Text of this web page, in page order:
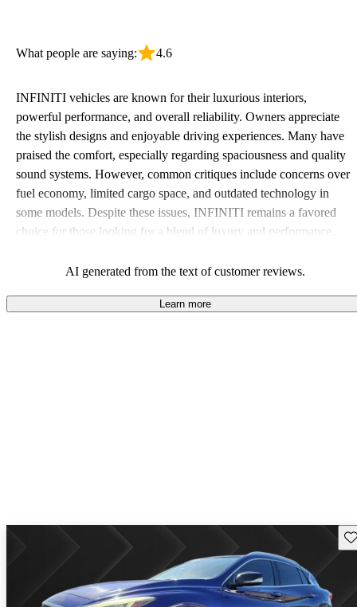
What people are saying: 4.6
INFINITI vehicles are known for their luxurious interiors,
powerful performance, and overall reliability. Owners appreciate
the stylish designs and enjoyable driving experiences. Many have
praised the comfort, especially regarding spaciousness and quality
sound systems. However, common critiques include concerns over
fuel economy, limited cargo space, and outdated technology in
some models. Despite these issues, INFINITI remains a favored
choice for those looking for a blend of luxury and performance.
AI generated from the text of customer reviews.
Learn more